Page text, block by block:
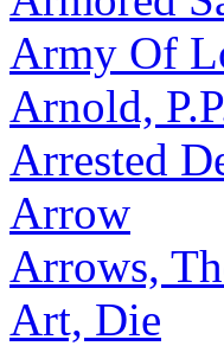
Army Of
Arnold,
Arrested
Arrow
Arrows,
Art, Die